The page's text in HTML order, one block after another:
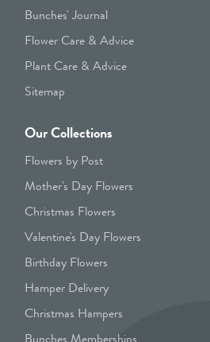
Bunches' Journal
Flower Care & Advice
Plant Care & Advice
Sitemap
Our Collections
Flowers by Post
Mother's Day Flowers
Christmas Flowers
Valentine's Day Flowers
Birthday Flowers
Hamper Delivery
Christmas Hampers